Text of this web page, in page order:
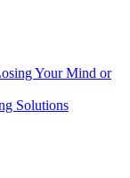
Your Mind or
Solutions